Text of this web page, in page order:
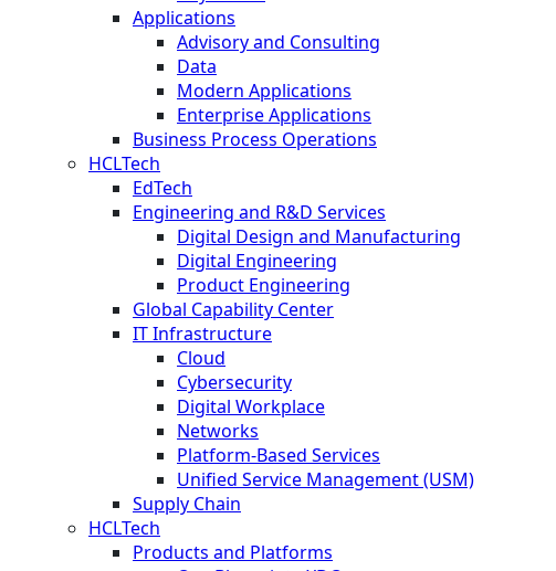
Applications
Advisory and Consulting
Data
Modern Applications
Enterprise Applications
Business Process Operations
HCLTech
EdTech
Engineering and R&D Services
Digital Design and Manufacturing
Digital Engineering
Product Engineering
Global Capability Center
IT Infrastructure
Cloud
Cybersecurity
Digital Workplace
Networks
Platform-Based Services
Unified Service Management (USM)
Supply Chain
HCLTech
Products and Platforms